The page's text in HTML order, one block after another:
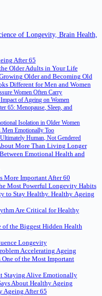
of Longevity, Brain Health,
After 65
Older Adults in Your Life
Older and Becoming Old
Different for Men and Women
Women Often Carry
of Ageing on Women
65: Menopause, Sleep, and
Isolation in Older Women
Men Emotionally Too
Human, Not Gendered
More Than Living Longer
Emotional Health and
More Important After 60
Most Powerful Longevity Habits
to Stay Healthy. Healthy Ageing
Are Critical for Healthy
of the Biggest Hidden Health
Longevity
Accelerating Ageing
of the Most Important
Staying Alive Emotionally
About Healthy Ageing
Ageing After 65